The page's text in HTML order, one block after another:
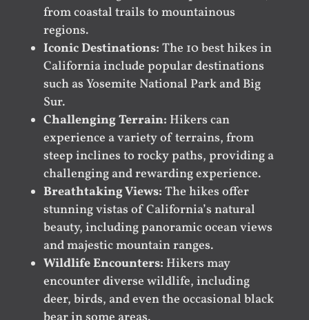
from coastal trails to mountainous
regions.
Iconic Destinations: The 10 best hikes in
California include popular destinations
such as Yosemite National Park and Big
Sur.
Challenging Terrain: Hikers can
experience a variety of terrains, from
steep inclines to rocky paths, providing a
challenging and rewarding experience.
Breathtaking Views: The hikes offer
stunning vistas of California’s natural
beauty, including panoramic ocean views
and majestic mountain ranges.
Wildlife Encounters: Hikers may
encounter diverse wildlife, including
deer, birds, and even the occasional black